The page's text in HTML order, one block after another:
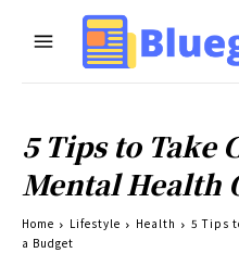
5 Tips to Take
Mental Health
Home Lifestyle Health
5 Tips
a Budget